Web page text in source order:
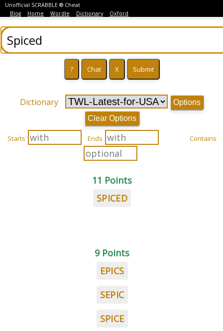
Unofficial SCRABBLE ® Cheat
Blog
Home Wordle Dictionary Oxford
Dictionary
Options
Clear Options
Starts Ends Contains
11 Points
SPICED
9 Points
EPICS
SEPIC
SPICE